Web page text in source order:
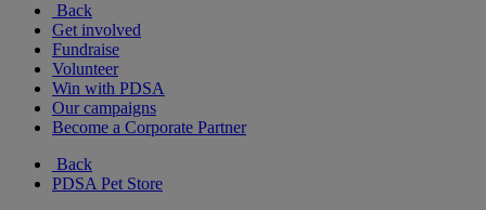
Back
Get involved
Fundraise
Volunteer
Win with PDSA
Our campaigns
Become a Corporate Partner
Back
PDSA Pet Store